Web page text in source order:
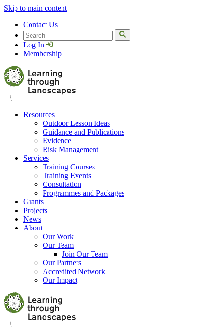
Skip to main content
Contact Us
Search
Log In
Membership
Resources
Outdoor Lesson Ideas
Guidance and Publications
Evidence
Risk Management
Services
Training Courses
Training Events
Consultation
Programmes and Packages
Grants
Projects
News
About
Our Work
Our Team
Join Our Team
Our Partners
Accredited Network
Our Impact